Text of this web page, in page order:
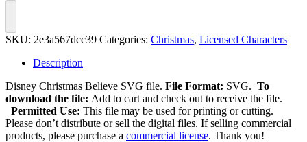
SKU: 2e3a567dcc39 Categories: Christmas, Licensed Characters
Description
Disney Christmas Believe SVG file. File Format: SVG. To
download the file: Add to cart and check out to receive the file.
Permitted Use: This file may be used for printing or cutting.
Please don’t distribute or sell the digital files. If selling commercial
products, please purchase a commercial license. Thank you!